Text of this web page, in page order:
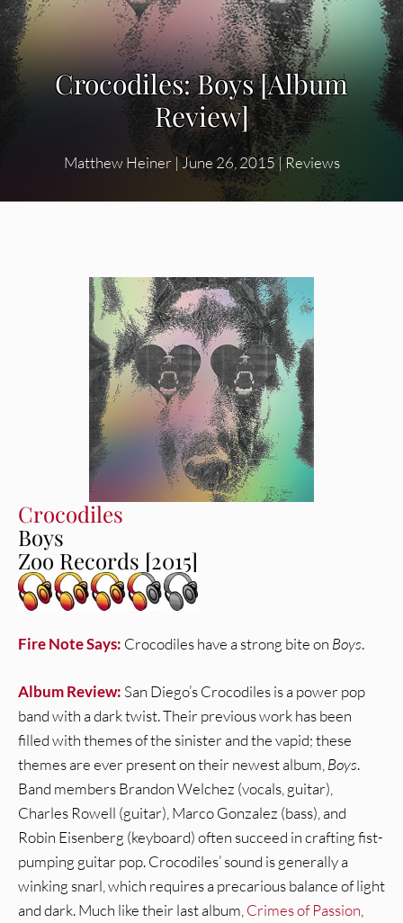
Crocodiles: Boys [Album
Review]
Matthew Heiner|June 26, 2015|Reviews
Crocodiles
Boys
Zoo Records [2015]
Fire Note Says: Crocodiles have a strong bite on Boys.
Album Review: San Diego’s Crocodiles is a power pop
band with a dark twist. Their previous work has been
filled with themes of the sinister and the vapid; these
themes are ever present on their newest album, Boys.
Band members Brandon Welchez (vocals, guitar),
Charles Rowell (guitar), Marco Gonzalez (bass), and
Robin Eisenberg (keyboard) often succeed in crafting fist-
pumping guitar pop. Crocodiles’ sound is generally a
winking snarl, which requires a precarious balance of light
and dark. Much like their last album, Crimes of Passion